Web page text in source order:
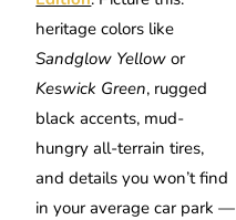
heritage colors like
Sandglow Yellow or
Keswick Green, rugged
black accents, mud-
hungry all-terrain tires,
and details you won’t find
in your average car park —